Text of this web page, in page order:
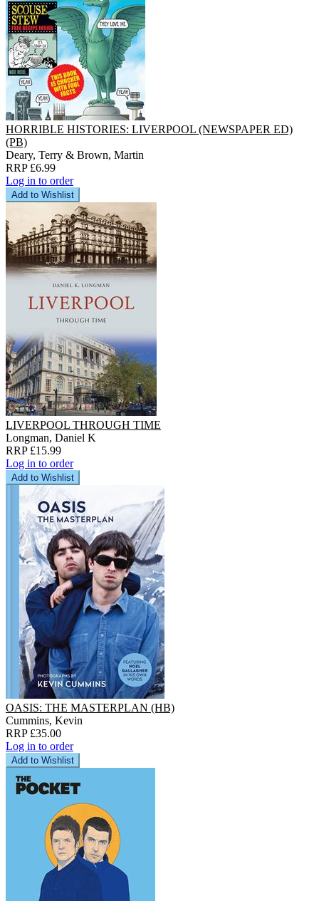
HORRIBLE HISTORIES: LIVERPOOL (NEWSPAPER ED)
(PB)
Deary, Terry & Brown, Martin
RRP £6.99
Log in to order
Add to Wishlist
LIVERPOOL THROUGH TIME
Longman, Daniel K
RRP £15.99
Log in to order
Add to Wishlist
OASIS: THE MASTERPLAN (HB)
Cummins, Kevin
RRP £35.00
Log in to order
Add to Wishlist